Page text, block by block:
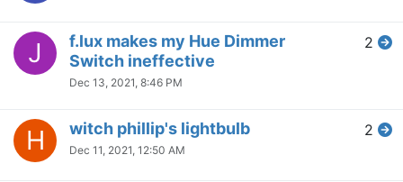
J
f.lux makes my Hue Dimmer
Switch ineffective
Dec 13, 2021, 8:46 PM
2
H witch phillip's lightbulb
Dec 11, 2021, 12:50 AM
2